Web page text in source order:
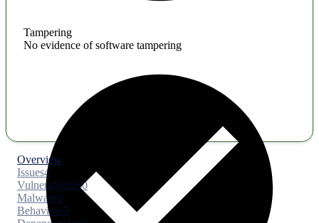
Tampering
No evidence of software tampering
Overview
Issues4
Vulnerabilities0
Malware0
Behaviors5